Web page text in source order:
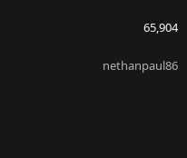
65,904
nethanpaul86